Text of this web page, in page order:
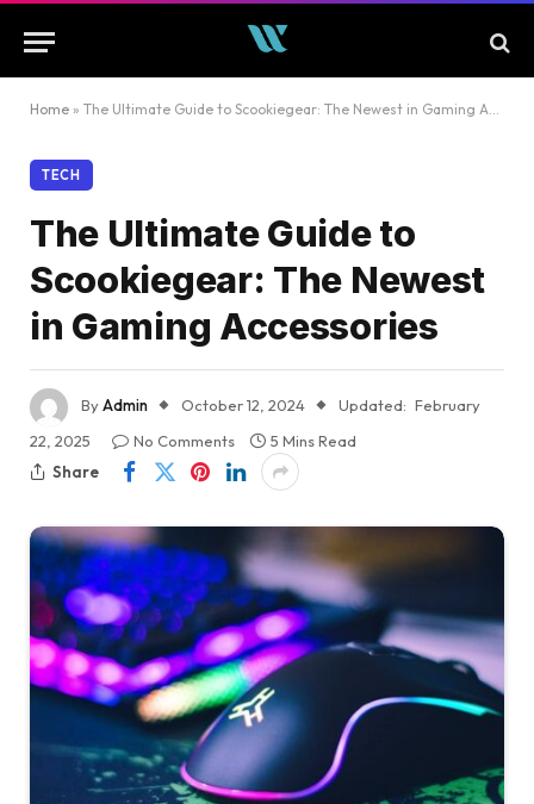
Home » The Ultimate Guide to Scookiegear: The Newest in Gaming Accessories
TECH
The Ultimate Guide to
Scookiegear: The Newest
in Gaming Accessories
ByAdmin October 12, 2024 Updated: February
22, 2025
No Comments
5 Mins Read
Share